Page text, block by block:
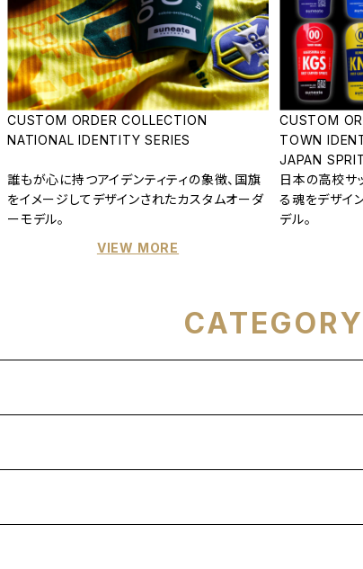
CUSTOM ORDER COLLECTION
NATIONAL IDENTITY SERIES
誰もが心に持つアイデンティティの象徴、国旗
をイメージしてデザインされたカスタムオーダ
ーモデル。
VIEW MORE
CUSTOM
TOWN
JAPAN
日本の高校サ
る魂をデザイ
デル。
CATEGORY